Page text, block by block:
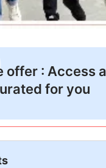
: Access
for you